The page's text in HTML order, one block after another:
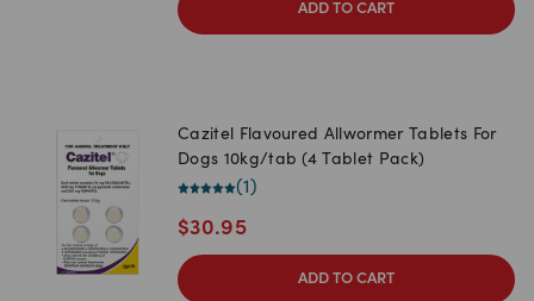
Price: High to Low
ADD TO CART
Cazitel Flavoured Allwormer Tablets For
Dogs 10kg/tab (4 Tablet Pack)
(1 )
$30.95
ADD TO CART